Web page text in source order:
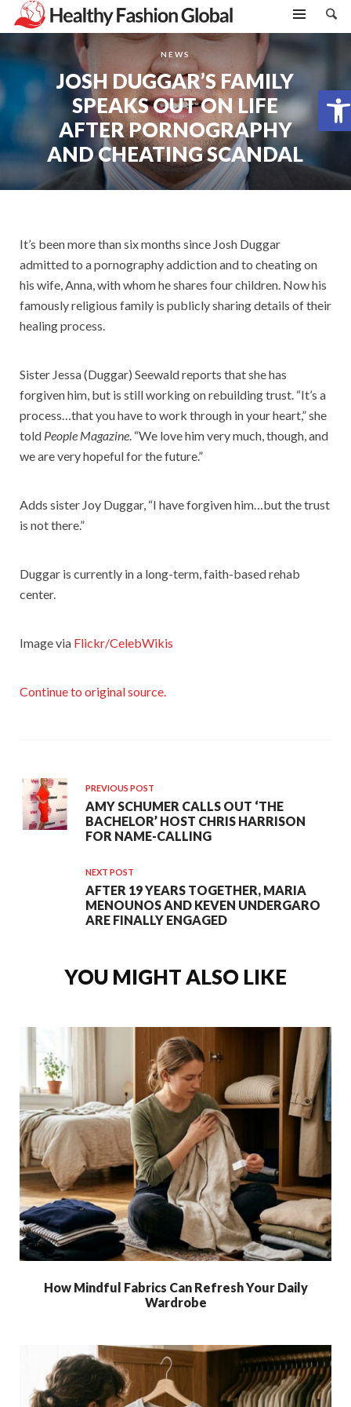
Open toolbar
NEWS
JOSH DUGGAR’S FAMILY
SPEAKS OUT ON LIFE
AFTER PORNOGRAPHY
AND CHEATING SCANDAL
It’s been more than six months since Josh Duggar
admitted to a pornography addiction and to cheating on
his wife, Anna, with whom he shares four children. Now his
famously religious family is publicly sharing details of their
healing process.
Sister Jessa (Duggar) Seewald reports that she has
forgiven him, but is still working on rebuilding trust. “It’s a
process…that you have to work through in your heart,” she
told People Magazine. “We love him very much, though, and
we are very hopeful for the future.”
Adds sister Joy Duggar, “I have forgiven him…but the trust
is not there.”
Duggar is currently in a long-term, faith-based rehab
center.
Image via Flickr/CelebWikis
Continue to original source.
PREVIOUS POST
AMY SCHUMER CALLS OUT ‘THE
BACHELOR’ HOST CHRIS HARRISON
FOR NAME-CALLING
NEXT POST
AFTER 19 YEARS TOGETHER, MARIA
MENOUNOS AND KEVEN UNDERGARO
ARE FINALLY ENGAGED
YOU MIGHT ALSO LIKE
How Mindful Fabrics Can Refresh Your Daily
Wardrobe